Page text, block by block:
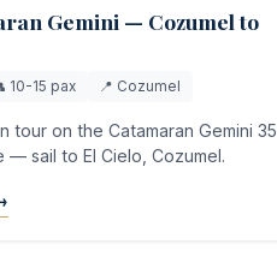
Gemini — Cozumel to
10-15 pax 📍 Cozumel
tour on the Catamaran Gemini 35
— sail to El Cielo, Cozumel.